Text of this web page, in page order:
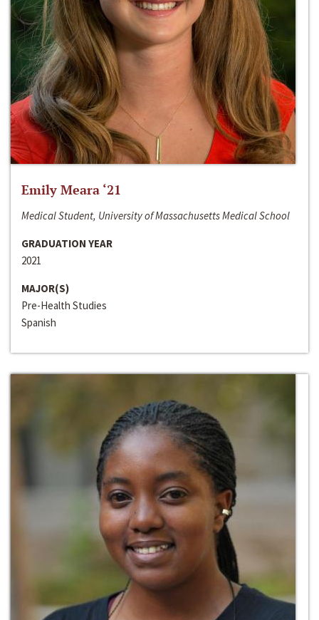
Emily Meara ‘21
Medical Student, University of Massachusetts Medical School
GRADUATION YEAR
2021
MAJOR(S)
Pre-Health Studies
Spanish